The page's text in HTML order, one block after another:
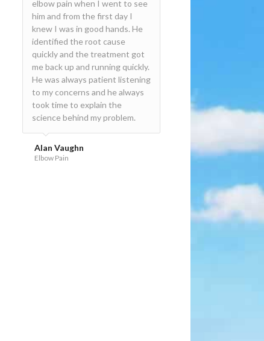
elbow pain when I went to see
him and from the first day I
knew I was in good hands. He
identified the root cause
quickly and the treatment got
me back up and running quickly.
He was always patient listening
to my concerns and he always
took time to explain the
science behind my problem.
Alan Vaughn
Elbow Pain
process and a very friendly but
serious approach. Would
strongly recommend. Thanks
David!
David Bannon
Sports Injury